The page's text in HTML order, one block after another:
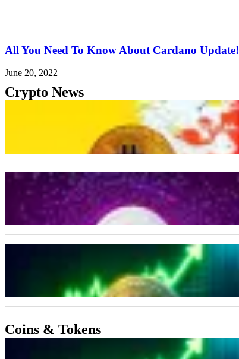
All You Need To Know About Cardano Update!
June 20, 2022
Crypto News
Coins & Tokens